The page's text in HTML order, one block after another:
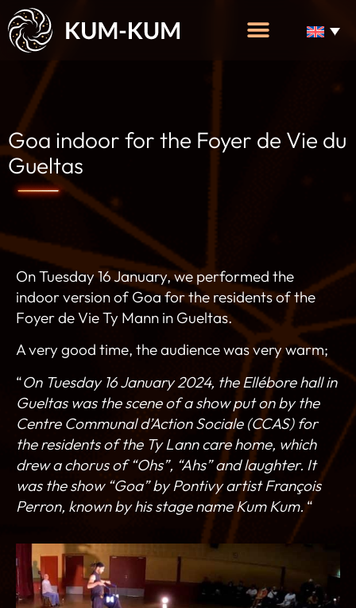
Goa indoor for the Foyer de Vie du
Gueltas
On Tuesday 16 January, we performed the
indoor version of Goa for the residents of the
Foyer de Vie Ty Mann in Gueltas.
A very good time, the audience was very warm;
“On Tuesday 16 January 2024, the Ellébore hall in
Gueltas was the scene of a show put on by the
Centre Communal d’Action Sociale (CCAS) for
the residents of the Ty Lann care home, which
drew a chorus of “Ohs”, “Ahs” and laughter. It
was the show “Goa” by Pontivy artist François
Perron, known by his stage name Kum Kum.“